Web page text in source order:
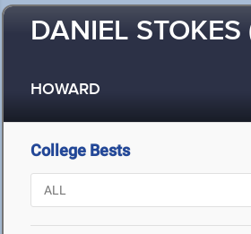
DANIEL STOKES
HOWARD
College Bests